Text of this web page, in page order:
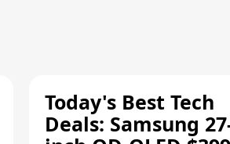
Today's Best Tech
Deals: Samsung